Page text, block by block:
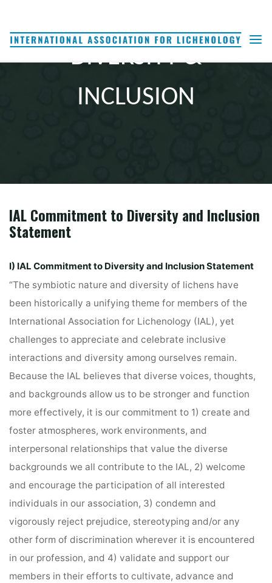
content
DIVERSITY &
INCLUSION
IAL Commitment to Diversity and Inclusion
Statement
I) IAL Commitment to Diversity and Inclusion Statement
“The symbiotic nature and diversity of lichens have
been historically a unifying theme for members of the
International Association for Lichenology (IAL), yet
challenges to appreciate and celebrate inclusive
interactions and diversity among ourselves remain.
Because the IAL believes that diverse voices, thoughts,
and backgrounds allow us to be stronger and function
more effectively, it is our commitment to 1) create and
foster atmospheres, work environments, and
interpersonal relationships that value the diverse
backgrounds we all contribute to the IAL, 2) welcome
and encourage the participation of all interested
individuals in our association, 3) condemn and
vigorously reject prejudice, stereotyping and/or any
other form of discrimination wherever it is encountered
in our profession, and 4) validate and support our
members in their efforts to cultivate, advance and